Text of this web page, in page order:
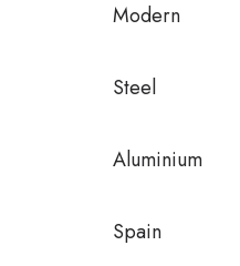
Modern
Steel
Aluminium
Spain